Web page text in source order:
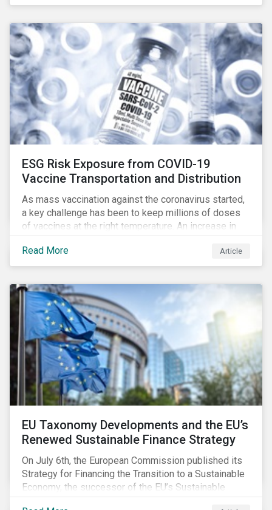
Principle Adverse Impact indicators, an element of
ESG Risk Exposure from COVID-19
Vaccine Transportation and Distribution
As mass vaccination against the coronavirus started,
a key challenge has been to keep millions of doses
of vaccines at the right temperature. An increase in
temperature inside a truck or aircraft, by half a degree,
for half an hour, would reportedly result in a
'defrosted' vaccine which has then to be discarded.
Read More Article
EU Taxonomy Developments and the EU’s
Renewed Sustainable Finance Strategy
On July 6th, the European Commission published its
Strategy for Financing the Transition to a Sustainable
Economy, the successor of the EU’s Sustainable
Finance Action Plan, which launched in 2018. The